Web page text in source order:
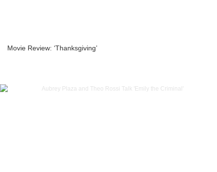
Movie Review: ‘Thanksgiving’